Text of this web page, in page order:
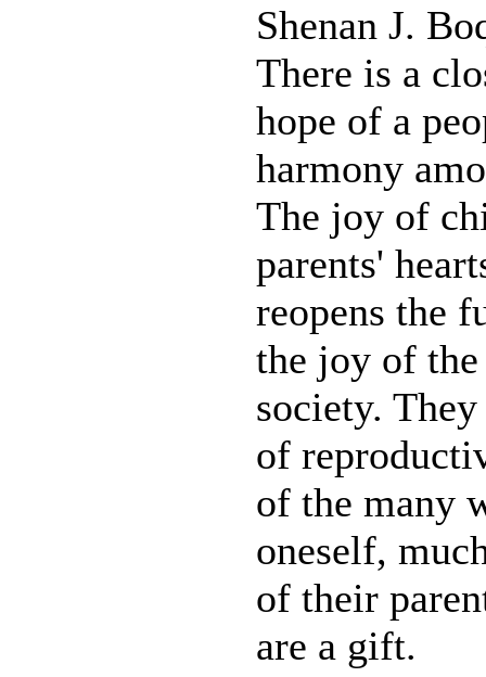
Shenan J.
There is a
hope of a
harmony
The joy of
parents'
reopens the
the joy of
society.
of
of the many
oneself,
of their
are a gift.